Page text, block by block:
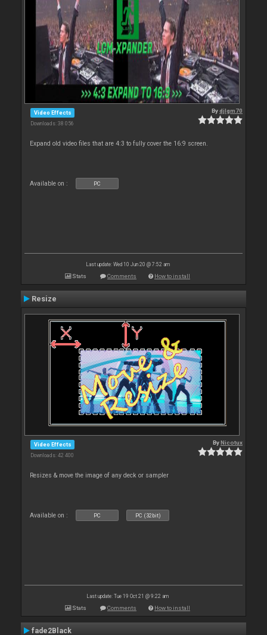
Video Effects
Downloads: 38 056
Bydjlgm70
Expand old video files that are 4:3 to fully cover the 16:9 screen.
Available on : PC
Last update: Wed 10 Jun 20 @ 7:52 am
Stats Comments How to install
Resize
Video Effects
Downloads: 42 400
ByNicotux
Resizes & move the image of any deck or sampler
Available on : PC PC (32bit)
Last update: Tue 19 Oct 21 @ 9:22 am
Stats Comments How to install
fade2Black